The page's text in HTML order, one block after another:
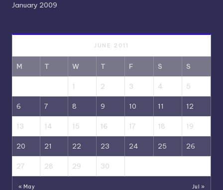
January 2009
JUNE 2011
M T W T F S S
1 2 3 4 5
6 7 8 9 10 11 12
13 14 15 16 17 18 19
20 21 22 23 24 25 26
27 28 29 30
« May Jul »